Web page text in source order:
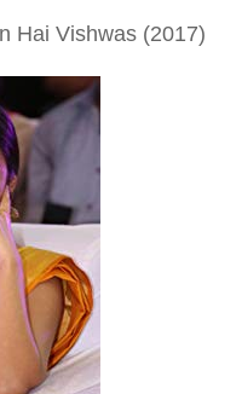
Hai Vishwas (2017)